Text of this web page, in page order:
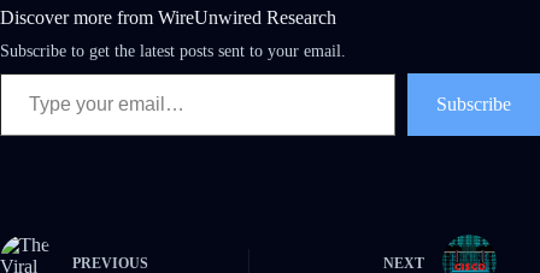
Discover more from WireUnwired Research
Subscribe to get the latest posts sent to your email.
Subscribe
PREVIOUS NEXT